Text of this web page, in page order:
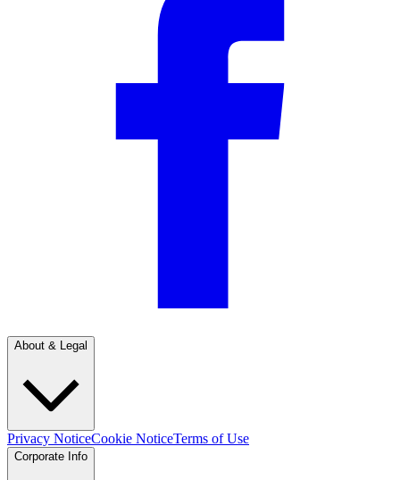
About & Legal
Privacy NoticeCookie NoticeTerms of Use
Corporate Info